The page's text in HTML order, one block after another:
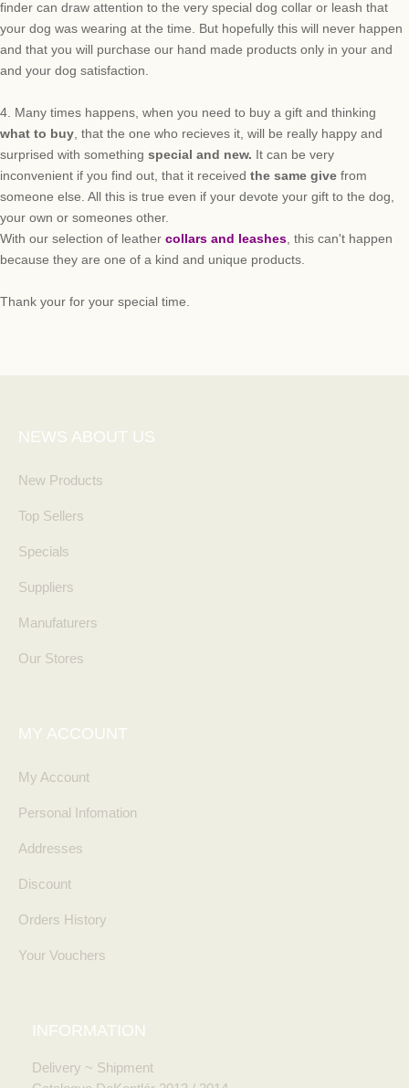
finder can draw attention to the very special dog collar or leash that
your dog was wearing at the time. But hopefully this will never happen
and that you will purchase our hand made products only in your and
and your dog satisfaction.
4. Many times happens, when you need to buy a gift and thinking
what to buy, that the one who recieves it, will be really happy and
surprised with something special and new. It can be very
inconvenient if you find out, that it received the same give from
someone else. All this is true even if your devote your gift to the dog,
your own or someones other.
With our selection of leather collars and leashes, this can't happen
because they are one of a kind and unique products.
Thank your for your special time.
NEWS ABOUT US
New Products
Top Sellers
Specials
Suppliers
Manufaturers
Our Stores
MY ACCOUNT
My Account
Personal Infomation
Addresses
Discount
Orders History
Your Vouchers
INFORMATION
Delivery ~ Shipment